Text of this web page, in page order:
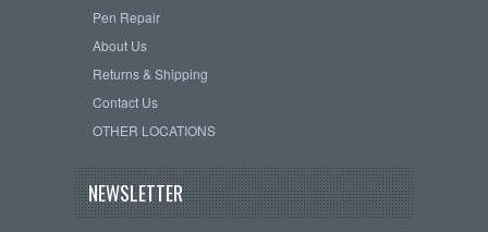
Pen Repair
About Us
Returns & Shipping
Contact Us
OTHER LOCATIONS
NEWSLETTER